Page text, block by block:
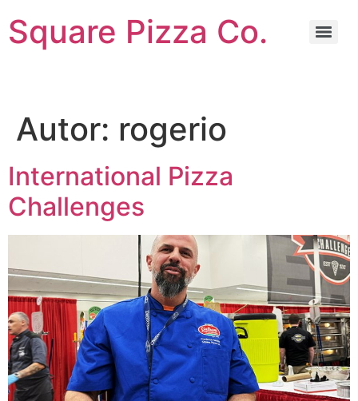
Square Pizza Co.
Autor: rogerio
International Pizza
Challenges